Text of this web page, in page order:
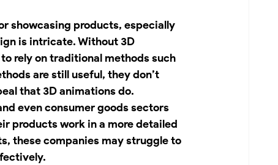
showcasing products, especially
is intricate. Without 3D
rely on traditional methods such
are still useful, they don’t
that 3D animations do.
even consumer goods sectors
products work in a more detailed
these companies may struggle to